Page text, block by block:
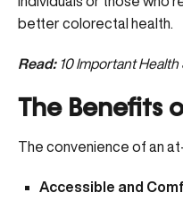
better colorectal health.
Read: 10 Important
The Benefits
The convenience of an
Accessible and